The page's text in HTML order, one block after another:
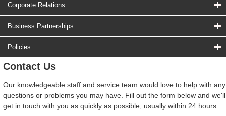
Corporate Relations
Business Partnerships
Policies
Contact Us
Our knowledgeable staff and service team would love to help with any
questions or problems you may have. Fill out the form below and we'll
get in touch with you as quickly as possible, usually within 24 hours.